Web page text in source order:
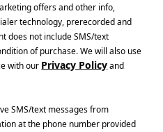
offers and other info,
technology, prerecorded and
does not include SMS/text
of purchase. We will also use
with our Privacy Policyand
SMS/text messages from
at the phone number provided